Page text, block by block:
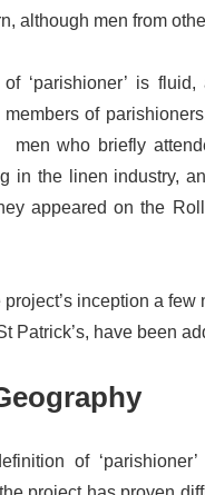
although men from
‘parishioner’ is
of
men who briefly
in the linen industry,
appeared on the
inception a
Patrick’s, have been
of